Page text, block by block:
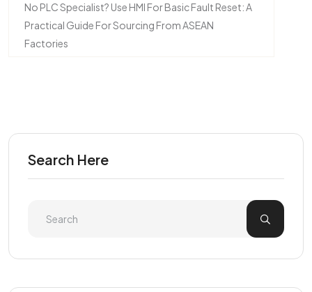
No PLC Specialist? Use HMI For Basic Fault Reset: A
Practical Guide For Sourcing From ASEAN
Factories
Search Here